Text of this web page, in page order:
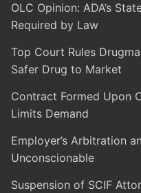
OLC Opinion: ADA’s
Required by Law
Top Court Rules
Safer Drug to Market
Contract Formed Upon
Limits Demand
Employer’s Arbitration
Unconscionable
Suspension of SCIF